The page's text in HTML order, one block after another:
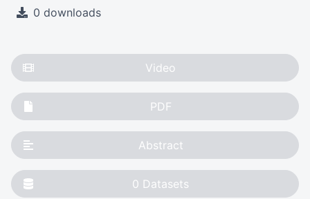
0 downloads
Video
PDF
Abstract
0 Datasets